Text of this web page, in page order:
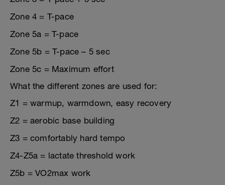
Zone 4 = T-pace
Zone 5a = T-pace
Zone 5b = T-pace – 5 sec
Zone 5c = Maximum effort
What the different zones are used for:
Z1 = warmup, warmdown, easy recovery
Z2 = aerobic base building
Z3 = comfortably hard tempo
Z4-Z5a = lactate threshold work
Z5b = VO2max work